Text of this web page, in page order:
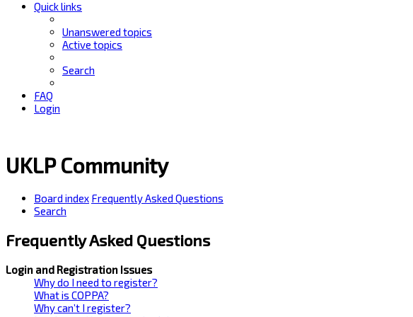
Quick links
Unanswered topics
Active topics
Search
FAQ
Login
UKLP Community
Board index Frequently Asked Questions
Search
Frequently Asked Questions
Login and Registration Issues
Why do I need to register?
What is COPPA?
Why can’t I register?